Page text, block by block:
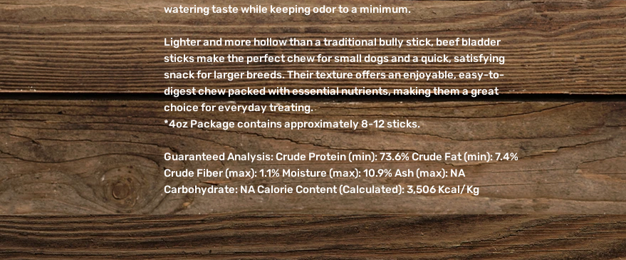
watering taste while keeping odor to a minimum.
Lighter and more hollow than a traditional bully stick, beef bladder
sticks make the perfect chew for small dogs and a quick, satisfying
snack for larger breeds. Their texture offers an enjoyable, easy-to-
digest chew packed with essential nutrients, making them a great
choice for everyday treating.
*4oz Package contains approximately 8-12 sticks.
Guaranteed Analysis: Crude Protein (min): 73.6% Crude Fat (min): 7.4%
Crude Fiber (max): 1.1% Moisture (max): 10.9% Ash (max): NA
Carbohydrate: NA Calorie Content (Calculated): 3,506 Kcal/Kg